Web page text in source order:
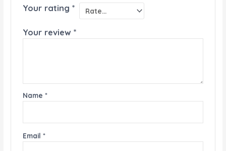
Your rating *
Your review *
Name *
Email *